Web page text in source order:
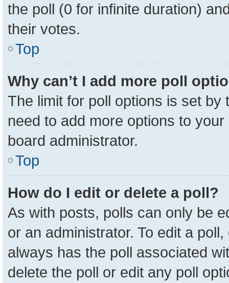
the poll (0 for infinite duration)
their votes.
Top
Why can’t I add more poll
The limit for poll options is set
need to add more options to
board administrator.
Top
How do I edit or delete a poll?
As with posts, polls can only be
or an administrator. To edit a
always has the poll associated
delete the poll or edit any poll